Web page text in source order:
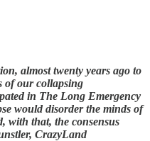
almost twenty years ago to
of our collapsing
in The Long Emergency
would disorder the minds of
with that, the consensus
CrazyLand